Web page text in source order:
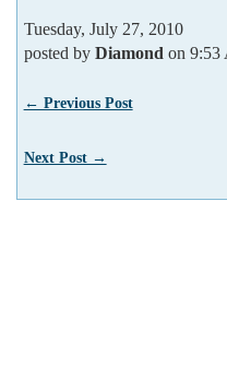
Tuesday, July 27, 2010
posted by Diamond on 9:53
← Previous Post
Next Post →